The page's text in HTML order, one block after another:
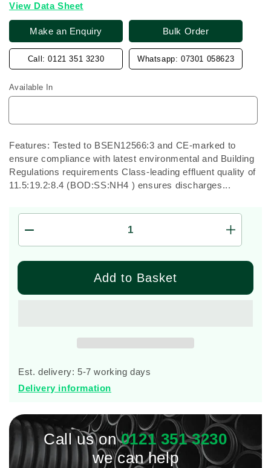
View Data Sheet
Make an Enquiry Bulk Order
Call: 0121 351 3230 Whatsapp: 07301 058623
Available In
Features: Tested to BSEN12566:3 and CE-marked to
ensure compliance with latest environmental and Building
Regulations requirements Class-leading effluent quality of
11.5:19.2:8.4 (BOD:SS:NH4 ) ensures discharges...
quantity
for
Marsh
Treatment
Increase
quantity
for
Person
Marsh
Add to Basket
Est. delivery: 5-7 working days
Delivery information
Call us on0121 351 3230
we can help